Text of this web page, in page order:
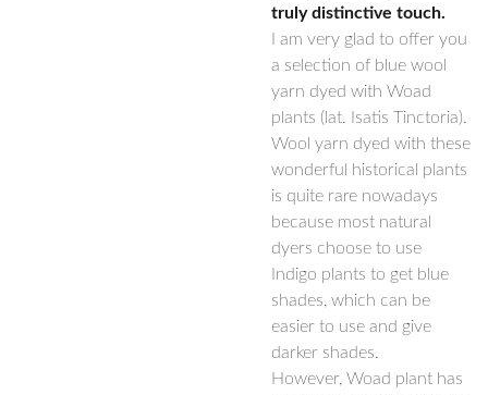
truly distinctive touch.
I am very glad to offer you
a selection of blue wool
yarn dyed with Woad
plants (lat. Isatis Tinctoria).
Wool yarn dyed with these
wonderful historical plants
is quite rare nowadays
because most natural
dyers choose to use
Indigo plants to get blue
shades, which can be
easier to use and give
darker shades.
However, Woad plant has